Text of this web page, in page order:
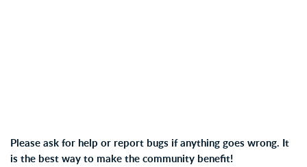
Please ask for help or report bugs if anything goes wrong. It
is the best way to make the community benefit!